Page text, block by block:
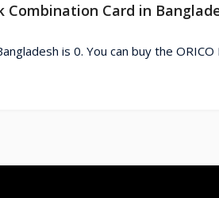
Combination Card in
is 0. You can buy the ORICO